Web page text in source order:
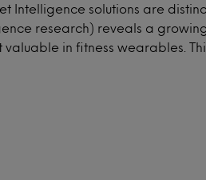
Intelligence solutions are
research) reveals a
valuable in fitness wearables.